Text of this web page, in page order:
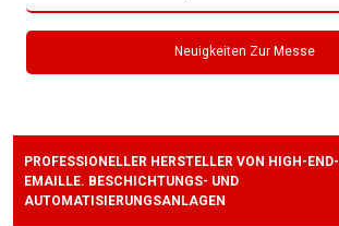
Neuigkeiten Zur Messe
PROFESSIONELLER HERSTELLER VON HIGH-END-
EMAILLE. BESCHICHTUNGS- UND
AUTOMATISIERUNGSANLAGEN